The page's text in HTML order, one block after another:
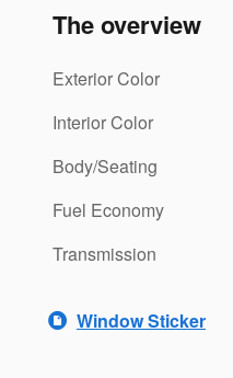
The overview
Exterior Color
Interior Color
Body/Seating
Fuel Economy
Transmission
Window Sticker